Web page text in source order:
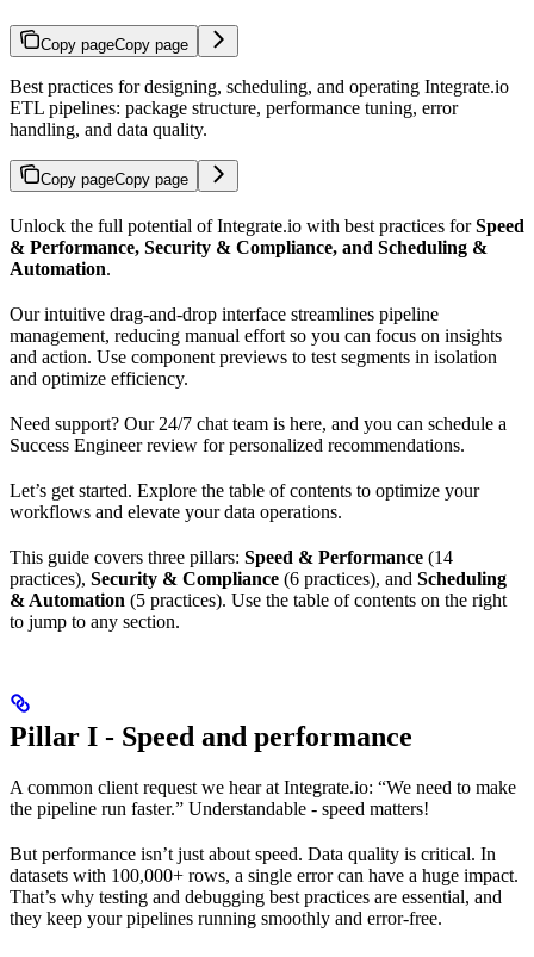
Copy pageCopy page
Best practices for designing, scheduling, and operating Integrate.io
ETL pipelines: package structure, performance tuning, error
handling, and data quality.
Copy pageCopy page
Unlock the full potential of Integrate.io with best practices forSpeed
& Performance, Security & Compliance, and Scheduling &
Automation.
Our intuitive drag-and-drop interface streamlines pipeline
management, reducing manual effort so you can focus on insights
and action. Use component previews to test segments in isolation
and optimize efficiency.
Need support? Our 24/7 chat team is here, and you can schedule a
Success Engineer review for personalized recommendations.
Let’s get started. Explore the table of contents to optimize your
workflows and elevate your data operations.
This guide covers three pillars: Speed & Performance (14
practices), Security & Compliance (6 practices), and Scheduling
& Automation (5 practices). Use the table of contents on the right
to jump to any section.
Pillar I - Speed and performance
A common client request we hear at Integrate.io: “We need to make
the pipeline run faster.” Understandable - speed matters!
But performance isn’t just about speed. Data quality is critical. In
datasets with 100,000+ rows, a single error can have a huge impact.
That’s why testing and debugging best practices are essential, and
they keep your pipelines running smoothly and error-free.